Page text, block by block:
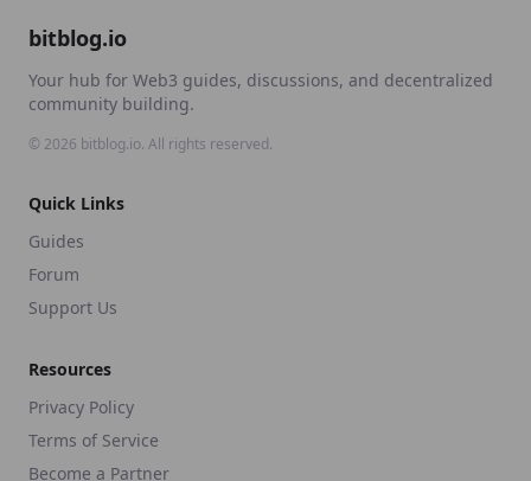
bitblog.io
Your hub for Web3 guides, discussions, and decentralized
community building.
© 2026 bitblog.io. All rights reserved.
Quick Links
Guides
Forum
Support Us
Resources
Privacy Policy
Terms of Service
Become a Partner